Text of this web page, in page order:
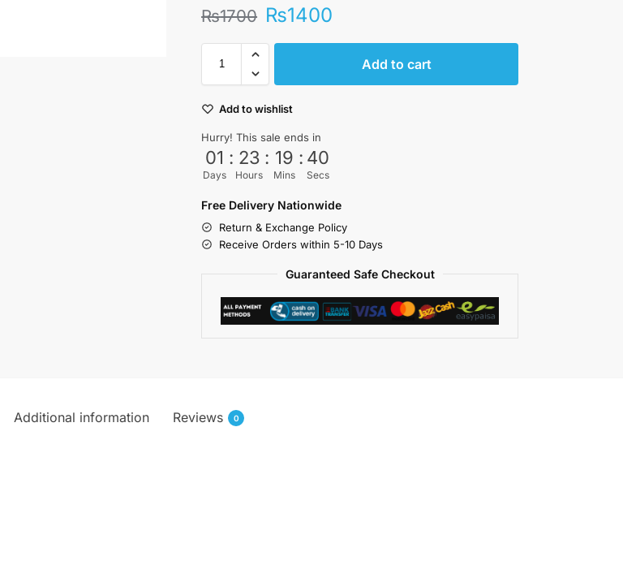
₨1700 ₨1400
Add to cart
Add to wishlist
Hurry! This sale ends in
01
Days
: 23
Hours
: 19
Mins
: 39
Secs
Free Delivery Nationwide
Return & Exchange Policy
Receive Orders within 5-10 Days
Guaranteed Safe Checkout
Additional information Reviews 0